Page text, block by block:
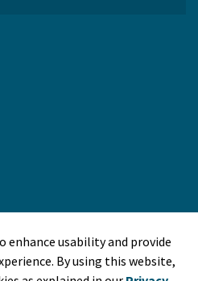
enhance usability and provide
By using this website,